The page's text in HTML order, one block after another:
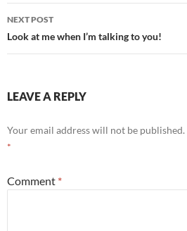
NEXT POST
Look at me when I’m talking to you!
LEAVE A REPLY
Your email address will not be published.
*
Comment *